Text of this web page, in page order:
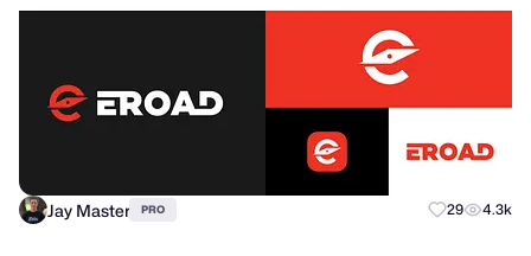
Jay Master PRO 29 4.3k